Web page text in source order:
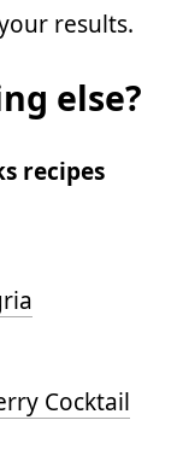
results.
else?
recipes
Cocktail